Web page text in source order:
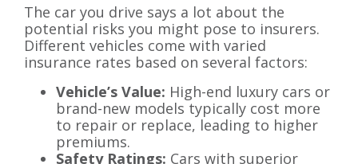
The car you drive says a lot about the
potential risks you might pose to insurers.
Different vehicles come with varied
insurance rates based on several factors:
Vehicle’s Value: High-end luxury cars or
brand-new models typically cost more
to repair or replace, leading to higher
premiums.
Safety Ratings: Cars with superior